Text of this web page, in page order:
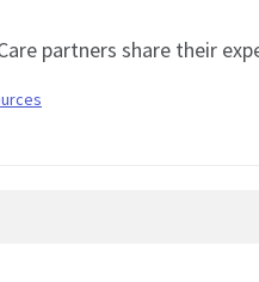
partners share their